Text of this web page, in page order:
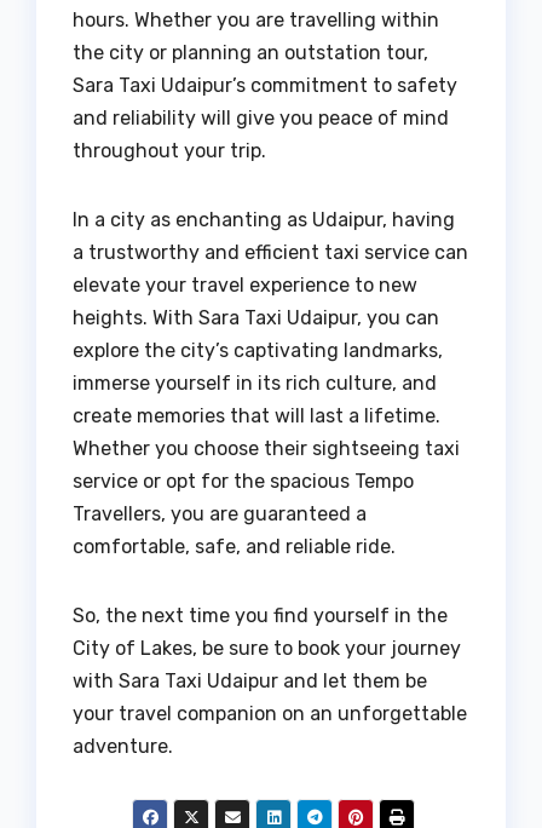
hours. Whether you are travelling within
the city or planning an outstation tour,
Sara Taxi Udaipur’s commitment to safety
and reliability will give you peace of mind
throughout your trip.
In a city as enchanting as Udaipur, having
a trustworthy and efficient taxi service can
elevate your travel experience to new
heights. With Sara Taxi Udaipur, you can
explore the city’s captivating landmarks,
immerse yourself in its rich culture, and
create memories that will last a lifetime.
Whether you choose their sightseeing taxi
service or opt for the spacious Tempo
Travellers, you are guaranteed a
comfortable, safe, and reliable ride.
So, the next time you find yourself in the
City of Lakes, be sure to book your journey
with Sara Taxi Udaipur and let them be
your travel companion on an unforgettable
adventure.